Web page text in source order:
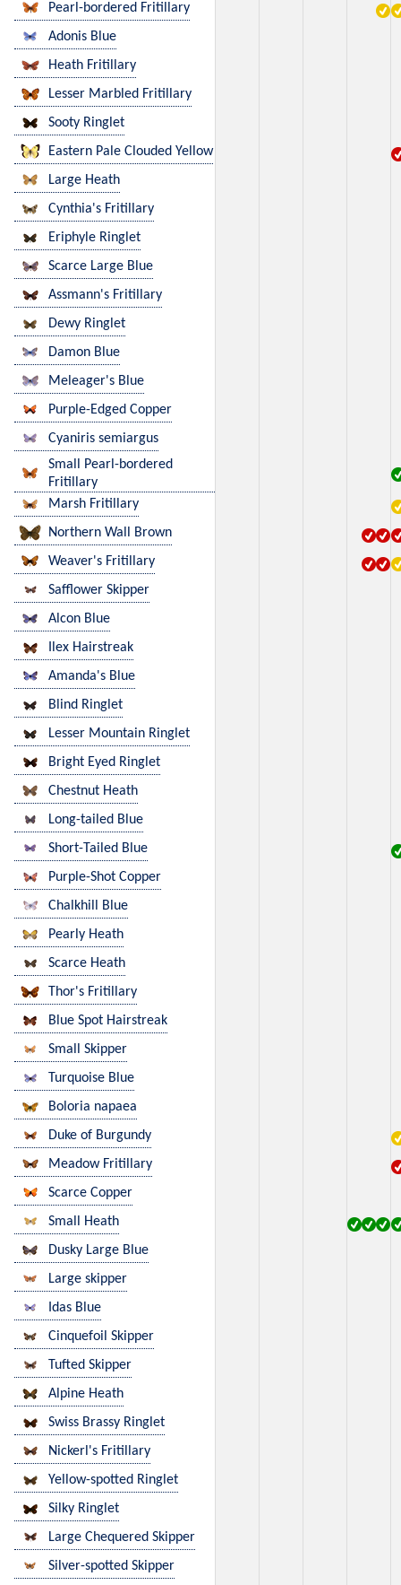
Pearl-bordered Fritillary
Adonis Blue
Heath Fritillary
Lesser Marbled Fritillary
Sooty Ringlet
Eastern Pale Clouded Yellow
Large Heath
Cynthia's Fritillary
Eriphyle Ringlet
Scarce Large Blue
Assmann's Fritillary
Dewy Ringlet
Damon Blue
Meleager's Blue
Purple-Edged Copper
Cyaniris semiargus
Small Pearl-bordered
Fritillary
Marsh Fritillary
Northern Wall Brown
Weaver's Fritillary
Safflower Skipper
Alcon Blue
Ilex Hairstreak
Amanda's Blue
Blind Ringlet
Lesser Mountain Ringlet
Bright Eyed Ringlet
Chestnut Heath
Long-tailed Blue
Short-Tailed Blue
Purple-Shot Copper
Chalkhill Blue
Pearly Heath
Scarce Heath
Thor's Fritillary
Blue Spot Hairstreak
Small Skipper
Turquoise Blue
Boloria napaea
Duke of Burgundy
Meadow Fritillary
Scarce Copper
Small Heath
Dusky Large Blue
Large skipper
Idas Blue
Cinquefoil Skipper
Tufted Skipper
Alpine Heath
Swiss Brassy Ringlet
Nickerl's Fritillary
Yellow-spotted Ringlet
Silky Ringlet
Large Chequered Skipper
Silver-spotted Skipper